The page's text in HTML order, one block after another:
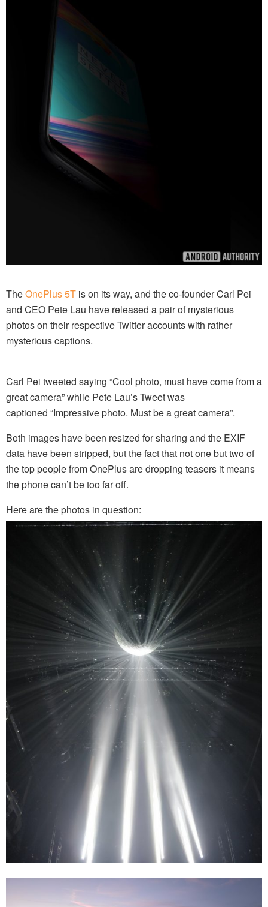
TheOnePlus 5T is on its way, and the co-founder Carl Pei
and CEO Pete Lau have released a pair of mysterious
photos on their respective Twitter accounts with rather
mysterious captions.
Carl Pei tweeted saying “Cool photo, must have come from a
great camera” while Pete Lau’s Tweet was
captioned “Impressive photo. Must be a great camera”.
Both images have been resized for sharing and the EXIF
data have been stripped, but the fact that not one but two of
the top people from OnePlus are dropping teasers it means
the phone can’t be too far off.
Here are the photos in question: